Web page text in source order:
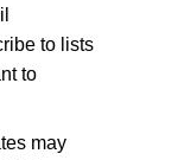
to lists
to
may